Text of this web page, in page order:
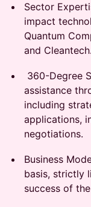
Sector
impact
Quantum
and Cleantech.
360-Degree
assistance
including
applications,
negotiations.
Business
basis, strictly
success of